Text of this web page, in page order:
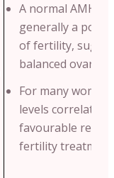
A normal AMH
generally a
of fertility,
balanced ovarian
For many
levels correlate
favourable
fertility